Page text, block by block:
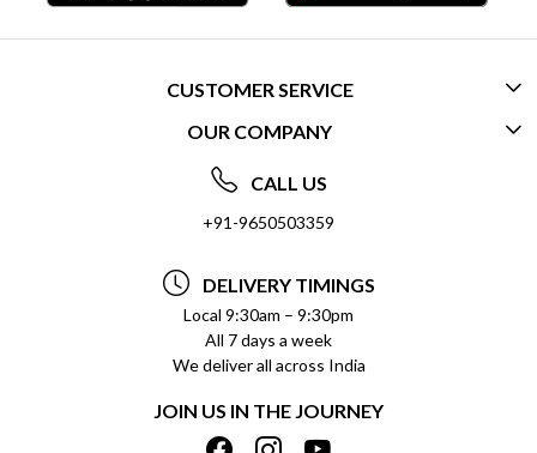
CUSTOMER SERVICE
CONTACT US
FREQUENTLY ASKED QUESTIONS (FAQ)
DELIVERY INFORMATION
REFUND POLICY
CANCELLATION POLICY
INSITITUTIONAL/BULK ORDERS
OUR COMPANY
ABOUT US
SOCIAL RESPONSIBILITY
PRIVACY POLICY
TERMS & CONDITIONS
BLOG
SHIPPING POLICY
CALL US
+91-9650503359
DELIVERY TIMINGS
Local 9:30am – 9:30pm
All 7 days a week
We deliver all across India
JOIN US IN THE JOURNEY